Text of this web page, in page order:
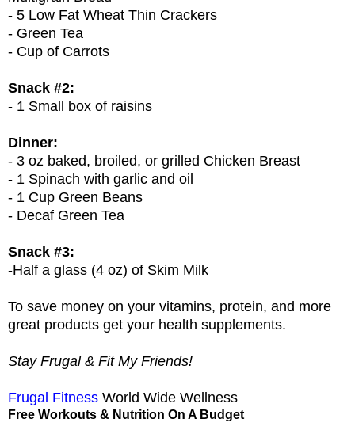
- 5 Low Fat Wheat Thin Crackers
- Green Tea
- Cup of Carrots
Snack #2:
- 1 Small box of raisins
Dinner:
- 3 oz baked, broiled, or grilled Chicken Breast
- 1 Spinach with garlic and oil
- 1 Cup Green Beans
- Decaf Green Tea
Snack #3:
-Half a glass (4 oz) of Skim Milk
To save money on your vitamins, protein, and more
great products get your health supplements.
Stay Frugal & Fit My Friends!
Frugal Fitness World Wide Wellness
Free Workouts & Nutrition On A Budget